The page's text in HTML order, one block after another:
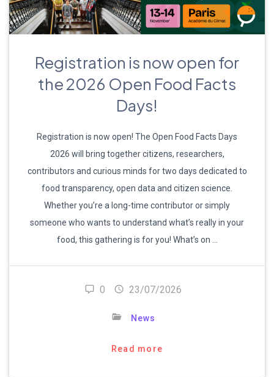
Registration is now open for
the 2026 Open Food Facts
Days!
Registration is now open! The Open Food Facts Days
2026 will bring together citizens, researchers,
contributors and curious minds for two days dedicated to
food transparency, open data and citizen science.
Whether you’re a long-time contributor or simply
someone who wants to understand what’s really in your
food, this gathering is for you! What’s on …
0 23/07/2026
News
Read more